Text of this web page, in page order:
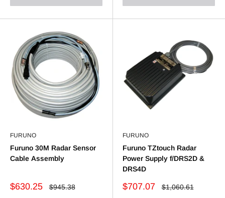
FURUNO
Furuno 30M Radar Sensor
Cable Assembly
Sale
$630.25
Regular
$945.38
FURUNO
Furuno TZtouch Radar
Power Supply f/DRS2D &
DRS4D
Sale
$707.07
Regular
$1,060.61